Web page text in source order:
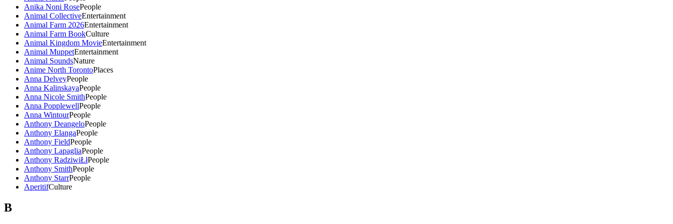
Anika Noni RosePeople
Animal CollectiveEntertainment
Animal Farm 2026Entertainment
Animal Farm BookCulture
Animal Kingdom MovieEntertainment
Animal MuppetEntertainment
Animal SoundsNature
Anime North TorontoPlaces
Anna DelveyPeople
Anna KalinskayaPeople
Anna Nicole SmithPeople
Anna PopplewellPeople
Anna WintourPeople
Anthony DeangeloPeople
Anthony ElangaPeople
Anthony FieldPeople
Anthony LapagliaPeople
Anthony RadziwiŁłPeople
Anthony SmithPeople
Anthony StarrPeople
AperitifCulture
B